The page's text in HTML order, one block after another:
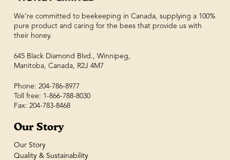
We’re committed to beekeeping in Canada, supplying a 100%
pure product and caring for the bees that provide us with
their honey.
645 Black Diamond Blvd., Winnipeg,
Manitoba, Canada, R2J 4M7
Phone: 204-786-8977
Toll free: 1-866-788-8030
Fax: 204-783-8468
Our Story
Our Story
Quality & Sustainability